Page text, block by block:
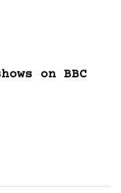
on BBC